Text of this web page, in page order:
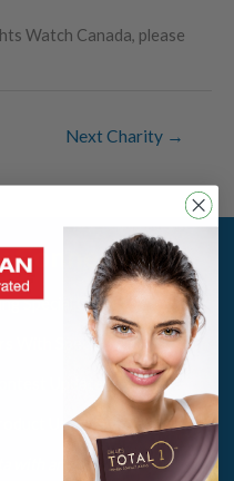
Watch Canada, please
Next Charity →
Connected
Special Offers
With Special Codes
Updates
Updates
with anyone, ever!